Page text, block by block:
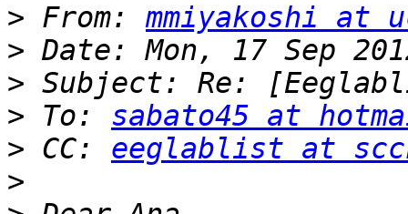
> From: mmiyakoshi at
>
>
> To: sabato45 at
> CC: eeglablist at
>